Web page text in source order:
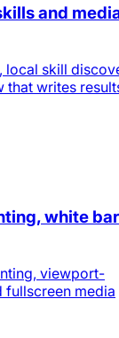
and
local skill
that writes
white
viewport-
media